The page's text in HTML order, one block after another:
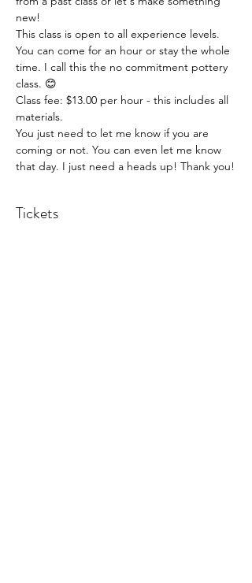
new!
This class is open to all experience levels.
You can come for an hour or stay the whole
time. I call this the no commitment pottery
class. 😊
Class fee: $13.00 per hour - this includes all
materials.
You just need to let me know if you are
coming or not. You can even let me know
that day. I just need a heads up! Thank you!
Tickets